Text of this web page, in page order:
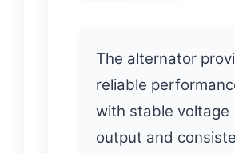
The alternator
reliable
with stable voltage
output and